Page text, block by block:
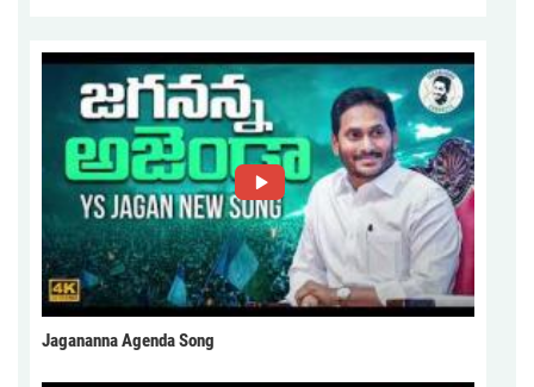
Jagananna Agenda Song